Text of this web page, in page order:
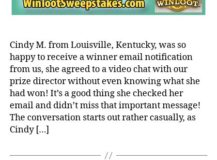
Cindy M. from Louisville, Kentucky, was so
happy to receive a winner email notification
from us, she agreed to a video chat with our
prize director without even knowing what she
had won! It’s a good thing she checked her
email and didn’t miss that important message!
The conversation starts out rather casually, as
Cindy […]